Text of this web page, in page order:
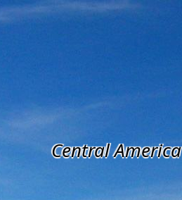
Central America